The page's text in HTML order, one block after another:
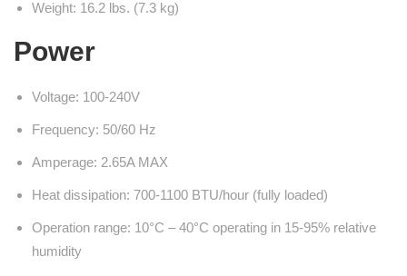
Weight: 16.2 lbs. (7.3 kg)
Power
Voltage: 100-240V
Frequency: 50/60 Hz
Amperage: 2.65A MAX
Heat dissipation: 700-1100 BTU/hour (fully loaded)
Operation range: 10°C – 40°C operating in 15-95% relative
humidity